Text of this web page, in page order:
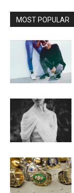
MOST POPULAR